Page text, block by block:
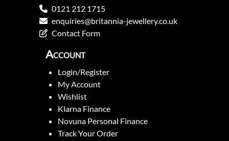
0121 212 1715
enquiries@britannia-jewellery.co.uk
Contact Form
Account
Login/Register
My Account
Wishlist
Klarna Finance
Novuna Personal Finance
Track Your Order